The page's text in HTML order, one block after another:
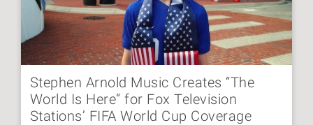
Stephen Arnold Music Creates “The
World Is Here” for Fox Television
Stations’ FIFA World Cup Coverage